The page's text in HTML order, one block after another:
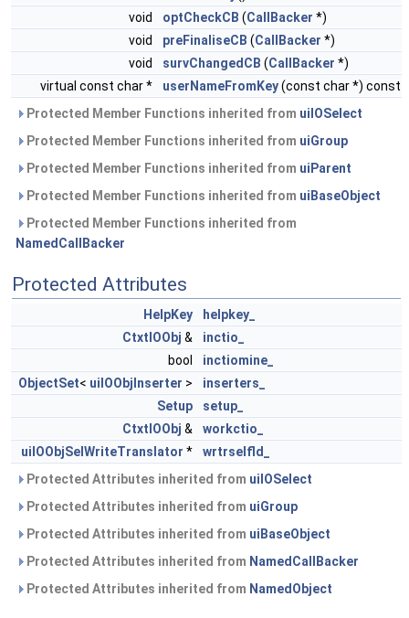
void
optCheckCB (CallBacker *)
void
preFinaliseCB (CallBacker *)
void
survChangedCB (CallBacker *)
virtual const char *
userNameFromKey(const char *) const
Protected Member Functions inherited from uiIOSelect
Protected Member Functions inherited from uiGroup
Protected Member Functions inherited from uiParent
Protected Member Functions inherited from uiBaseObject
Protected Member Functions inherited from
NamedCallBacker
Protected Attributes
HelpKey
helpkey_
CtxtIOObj &
inctio_
bool
inctiomine_
ObjectSet< uiIOObjInserter >
inserters_
Setup
setup_
CtxtIOObj &
workctio_
uiIOObjSelWriteTranslator *
wrtrselfld_
Protected Attributes inherited from uiIOSelect
Protected Attributes inherited from uiGroup
Protected Attributes inherited from uiBaseObject
Protected Attributes inherited from NamedCallBacker
Protected Attributes inherited from NamedObject